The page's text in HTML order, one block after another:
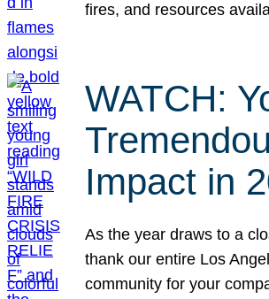
fires, and resources
WATCH:
Impact in
As the year draws to a
thank our entire Los
community for your